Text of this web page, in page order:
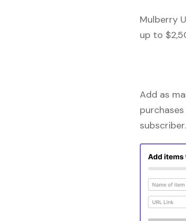
Mulberry
up to
Add as
subscriber.